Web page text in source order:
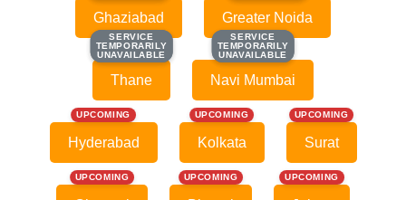
Ghaziabad Greater Noida
SERVICE
TEMPORARILY
UNAVAILABLE
SERVICE
TEMPORARILY
UNAVAILABLE
Thane
SERVICE
TEMPORARILY
UNAVAILABLE
SERVICE
TEMPORARILY
UNAVAILABLE
Navi Mumbai
UPCOMING
Hyderabad
UPCOMING
Kolkata
UPCOMING
Surat
UPCOMING UPCOMING UPCOMING